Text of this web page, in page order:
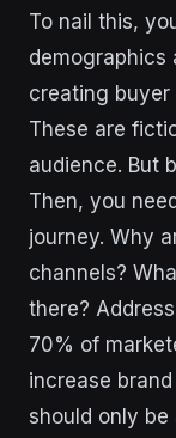
To nail this,
demographics
creating buyer
These are
audience. But
Then, you
journey. Why
channels?
there?
70% of
increase
should only be